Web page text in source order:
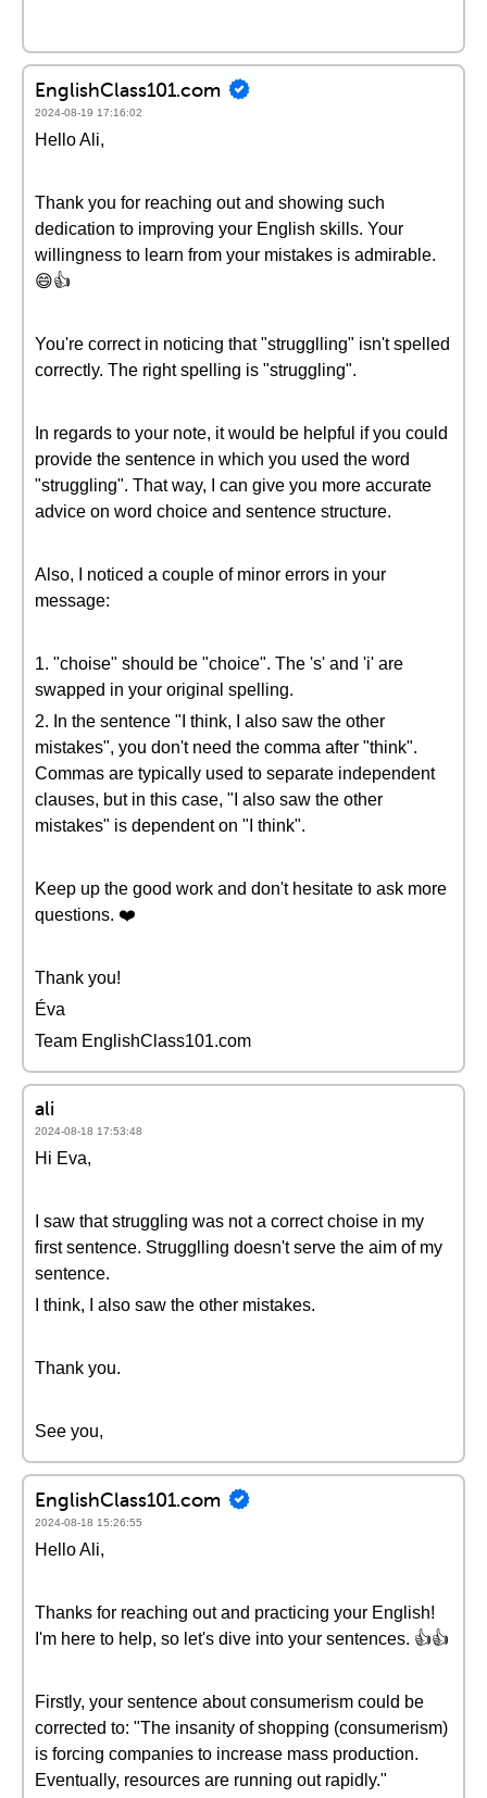
EnglishClass101.com
2024-08-19 17:16:02
Hello Ali,
Thank you for reaching out and showing such
dedication to improving your English skills. Your
willingness to learn from your mistakes is admirable.
😄👍
You're correct in noticing that "strugglling" isn't spelled
correctly. The right spelling is "struggling".
In regards to your note, it would be helpful if you could
provide the sentence in which you used the word
"struggling". That way, I can give you more accurate
advice on word choice and sentence structure.
Also, I noticed a couple of minor errors in your
message:
1. "choise" should be "choice". The 's' and 'i' are
swapped in your original spelling.
2. In the sentence "I think, I also saw the other
mistakes", you don't need the comma after "think".
Commas are typically used to separate independent
clauses, but in this case, "I also saw the other
mistakes" is dependent on "I think".
Keep up the good work and don't hesitate to ask more
questions. ❤️
Thank you!
Éva
Team EnglishClass101.com
ali
2024-08-18 17:53:48
Hi Eva,
I saw that struggling was not a correct choise in my
first sentence. Strugglling doesn't serve the aim of my
sentence.
I think, I also saw the other mistakes.
Thank you.
See you,
EnglishClass101.com
2024-08-18 15:26:55
Hello Ali,
Thanks for reaching out and practicing your English!
I'm here to help, so let's dive into your sentences. 👍👍
Firstly, your sentence about consumerism could be
corrected to: "The insanity of shopping (consumerism)
is forcing companies to increase mass production.
Eventually, resources are running out rapidly."